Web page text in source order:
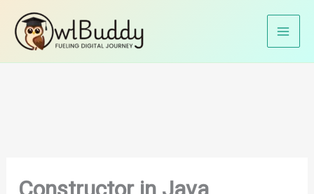
content
Home Java Tutorials
Constructor in Java